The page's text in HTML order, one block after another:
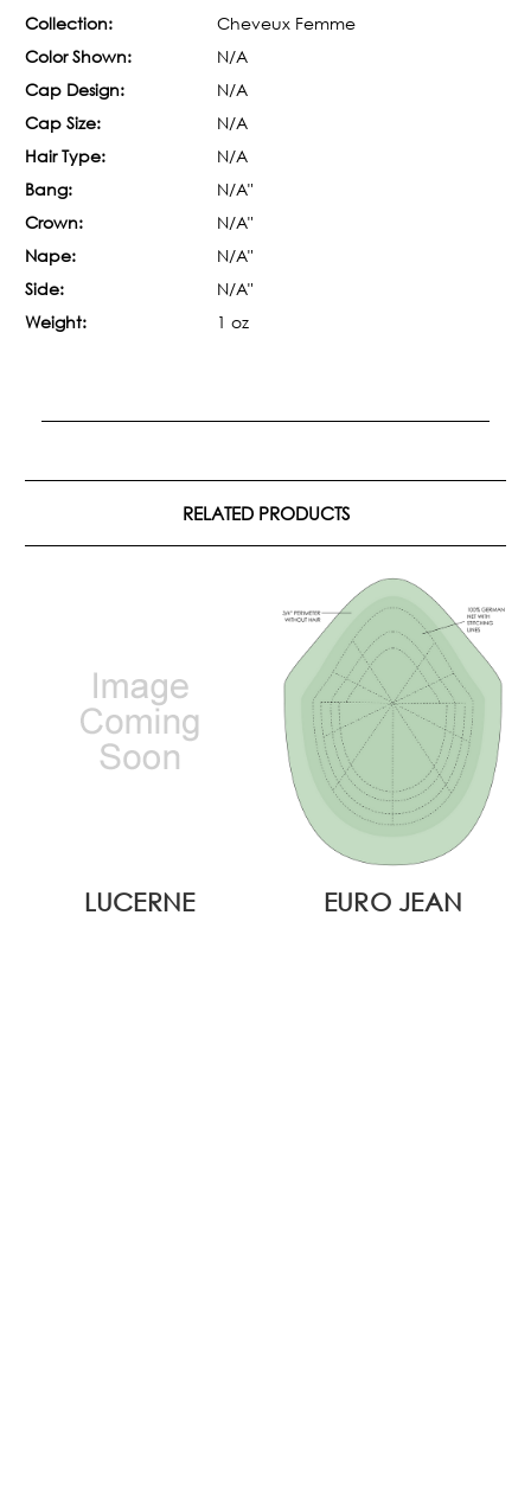
Collection:
Cheveux Femme
Color Shown:
N/A
Cap Design:
N/A
Cap Size:
N/A
Hair Type:
N/A
Bang:
N/A"
Crown:
N/A"
Nape:
N/A"
Side:
N/A"
Weight:
1 oz
RELATED PRODUCTS
LUCERNE EURO JEAN